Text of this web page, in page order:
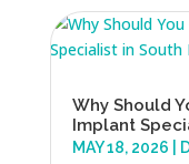
Why Should
Implant
MAY 18, 2026